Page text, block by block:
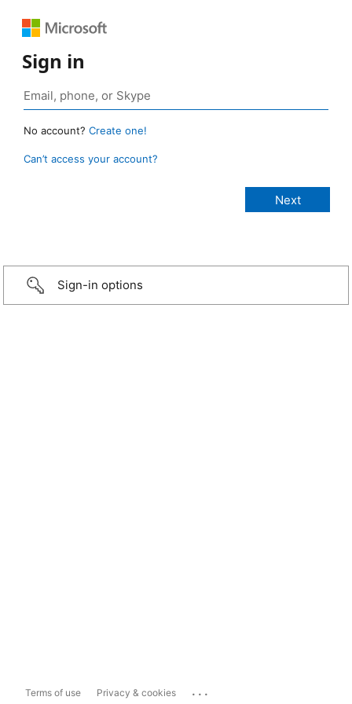
Sign in
No account? Create one!
Can’t access your account?
Sign-in options
Terms of use Privacy & cookies ...